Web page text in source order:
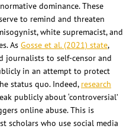
dominance. These
to remind and threaten
white supremacist, and
As Gosse et al. (2021) state,
journalists to self-censor and
in an attempt to protect
status quo. Indeed, research
publicly about ‘controversial’
online abuse. This is
scholars who use social media